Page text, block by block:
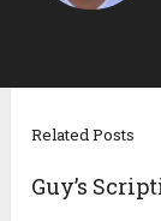
Related Posts
Guy’s